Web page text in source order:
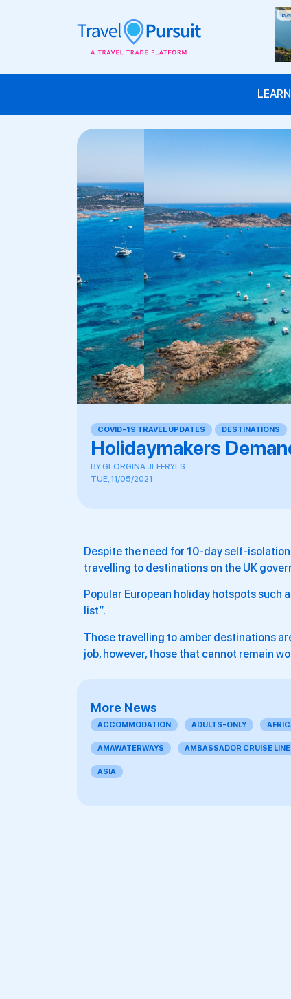
LEARN
COVID-19 TRAVEL UPDATES DESTINATIONS
Holidaymakers
BYGEORGINA JEFFRYES
TUE, 11/05/2021
Despite the need for 10-day self-
travelling to destinations on the UK
Popular European holiday hotspots such
list”.
Those travelling to amber destinations
job, however, those that cannot remain
More News
ACCOMMODATION ADULTS-ONLY
AMAWATERWAYS AMBASSADOR CRUISE LINE
ASIA